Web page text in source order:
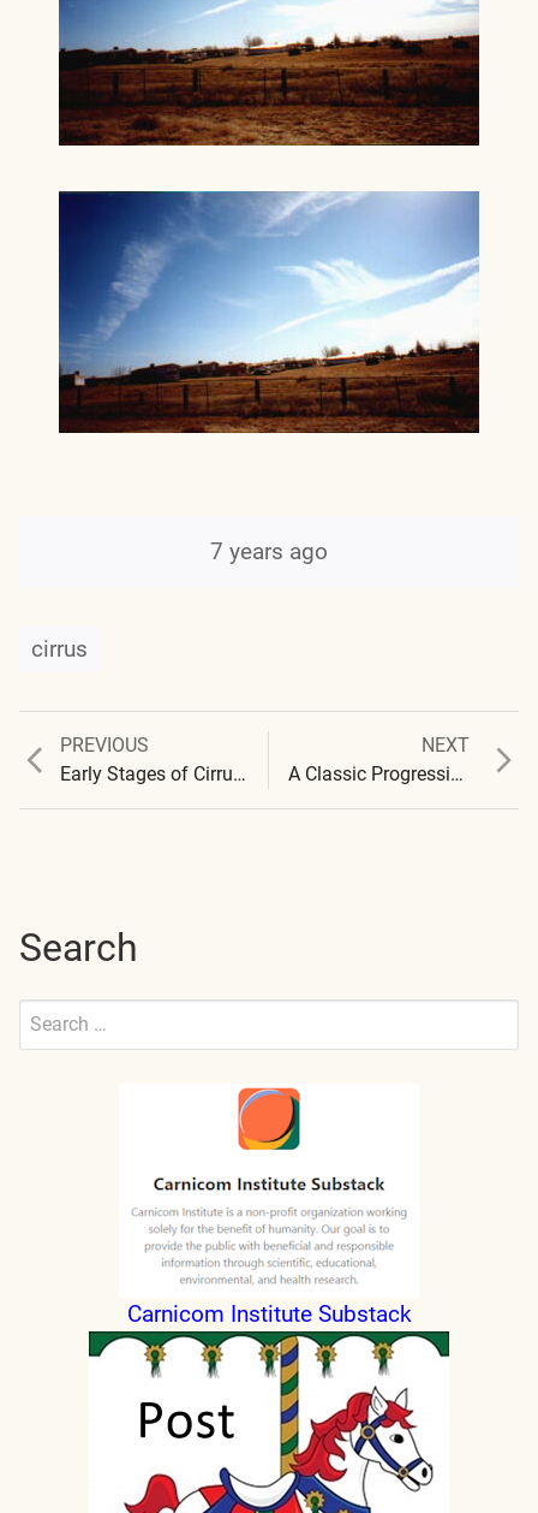
7 years ago
cirrus
Post
PREVIOUS
Previous
post:
Early Stages of Cirrus Formation Santa Fe
NEXT
post:
A Classic Progression Series Over Santa Fe
Search
Search
Submit
Carnicom Institute Substack